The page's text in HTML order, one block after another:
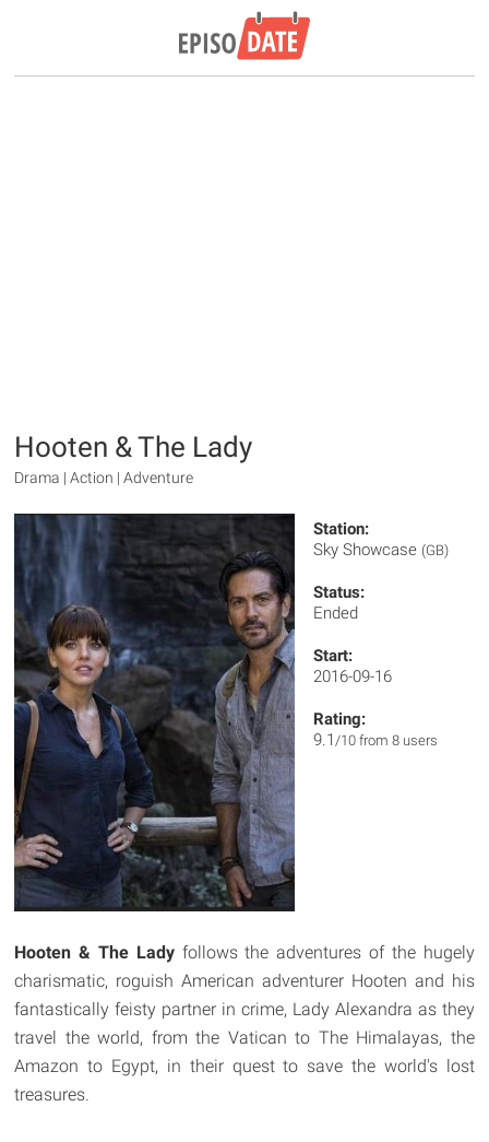
Hooten & The Lady
Drama | Action | Adventure
Station:
Sky Showcase (GB)
Status:
Ended
Start:
2016-09-16
Rating:
9.1/10 from 8 users
Hooten & The Ladyfollows the adventures of the hugely
charismatic, roguish American adventurer Hooten and his
fantastically feisty partner in crime, Lady Alexandra as they
travel the world, from the Vatican to The Himalayas, the
Amazon to Egypt, in their quest to save the world's lost
treasures.